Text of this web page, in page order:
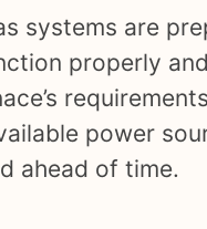
systems are
properly
power
ahead of time.